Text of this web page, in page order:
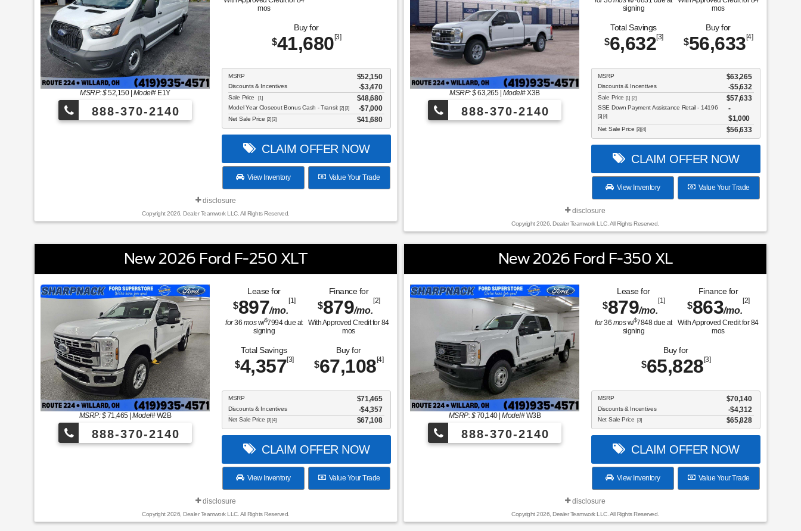
MSRP: $52,150| Model#E1Y
888-370-2140
mos
Buy for
$41,680 [3]
MSRP $52,150
Discounts & Incentives -$3,470
Sale Price [1] $48,680
Model Year Closeout Bonus Cash - Transit [2] [3] $7,000
Net Sale Price [2] [3] $41,680
CLAIM OFFER NOW
View Inventory Value Your Trade
disclosure
Copyright 2026, Dealer Teamwork LLC. All Rights Reserved.
MSRP: $63,265| Model#X3B
888-370-2140
signing
mos
Total Savings
$6,632[3]
Buy for
$56,633 [4]
MSRP $63,265
Discounts & Incentives -$5,632
Sale Price [1] [2] $57,633
SSE Down Payment Assistance Retail - 14196
[3] [4] $1,000
Net Sale Price [3] [4] $56,633
CLAIM OFFER NOW
View Inventory Value Your Trade
disclosure
Copyright 2026, Dealer Teamwork LLC. All Rights Reserved.
New 2026 Ford F-250 XLT
MSRP: $71,465|Model#W2B
888-370-2140
Lease for
$897/mo.
[1]
for36 mosw/$7994due at
signing
Finance for
$879/mo.
[2]
With Approved Credit for84
mos
Total Savings
$4,357[3]
Buy for
$67,108[4]
MSRP $71,465
Discounts & Incentives -$4,357
Net Sale Price [3] [4] $67,108
CLAIM OFFER NOW
View Inventory Value Your Trade
disclosure
Copyright 2026, Dealer Teamwork LLC. All Rights Reserved.
New 2026 Ford F-350 XL
MSRP: $70,140|Model#W3B
888-370-2140
Lease for
$879/mo.
[1]
for36 mosw/$7848due at
signing
Finance for
$863/mo.
[2]
With Approved Credit for84
mos
Buy for
$65,828[3]
MSRP $70,140
Discounts & Incentives -$4,312
Net Sale Price [3] $65,828
CLAIM OFFER NOW
View Inventory Value Your Trade
disclosure
Copyright 2026, Dealer Teamwork LLC. All Rights Reserved.